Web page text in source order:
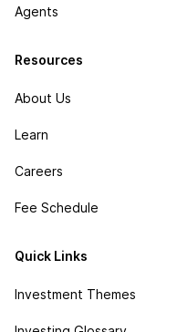
Agents
Resources
About Us
Learn
Careers
Fee Schedule
Quick Links
Investment Themes